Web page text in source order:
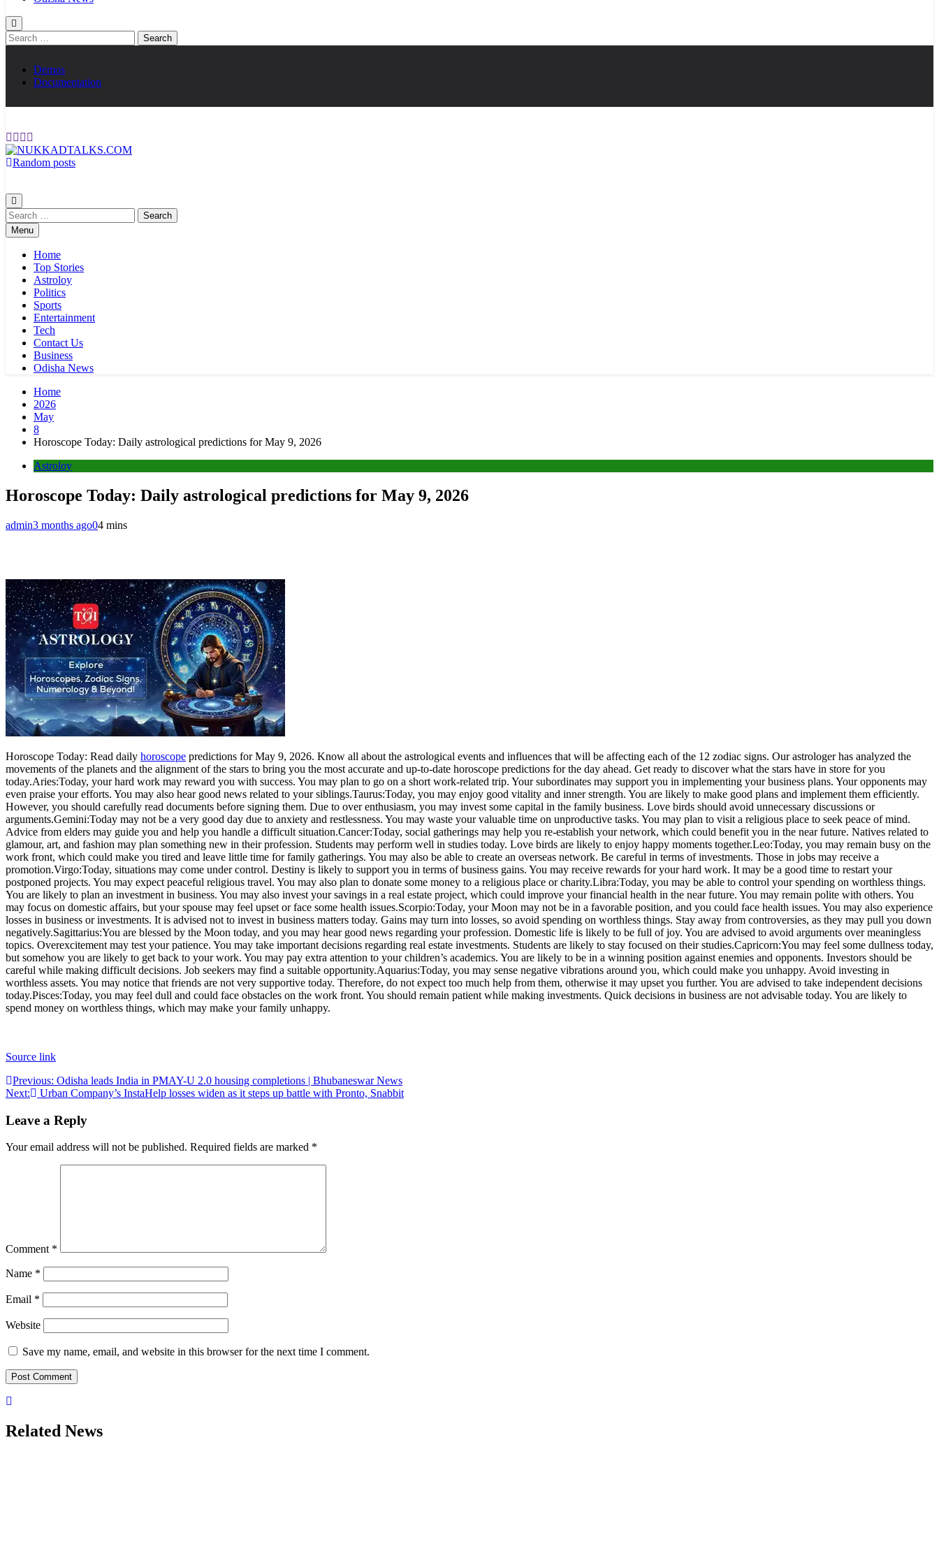
Search
for:
Demos
Documentation
Random posts
Search
for:Menu
Home
Top Stories
Astroloy
Politics
Sports
Entertainment
Tech
Contact Us
Business
Odisha News
Home
2026
May
8
Horoscope Today: Daily astrological predictions for May 9, 2026
Astroloy
Horoscope Today: Daily astrological predictions for May 9, 2026
admin3 months ago04 mins
Horoscope Today: Read daily horoscope predictions for May 9, 2026. Know all about the astrological events and influences that will be affecting each of the 12 zodiac signs. Our astrologer has analyzed the
movements of the planets and the alignment of the stars to bring you the most accurate and up-to-date horoscope predictions for the day ahead. Get ready to discover what the stars have in store for you
today.Aries:Today, your hard work may reward you with success. You may plan to go on a short work-related trip. Your subordinates may support you in implementing your business plans. Your opponents may
even praise your efforts. You may also hear good news related to your siblings.Taurus:Today, you may enjoy good vitality and inner strength. You are likely to make good plans and implement them efficiently.
However, you should carefully read documents before signing them. Due to over enthusiasm, you may invest some capital in the family business. Love birds should avoid unnecessary discussions or
arguments.Gemini:Today may not be a very good day due to anxiety and restlessness. You may waste your valuable time on unproductive tasks. You may plan to visit a religious place to seek peace of mind.
Advice from elders may guide you and help you handle a difficult situation.Cancer:Today, social gatherings may help you re-establish your network, which could benefit you in the near future. Natives related to
glamour, art, and fashion may plan something new in their profession. Students may perform well in studies today. Love birds are likely to enjoy happy moments together.Leo:Today, you may remain busy on the
work front, which could make you tired and leave little time for family gatherings. You may also be able to create an overseas network. Be careful in terms of investments. Those in jobs may receive a
promotion.Virgo:Today, situations may come under control. Destiny is likely to support you in terms of business gains. You may receive rewards for your hard work. It may be a good time to restart your
postponed projects. You may expect peaceful religious travel. You may also plan to donate some money to a religious place or charity.Libra:Today, you may be able to control your spending on worthless things.
You are likely to plan an investment in business. You may also invest your savings in a real estate project, which could improve your financial health in the near future. You may remain polite with others. You
may focus on domestic affairs, but your spouse may feel upset or face some health issues.Scorpio:Today, your Moon may not be in a favorable position, and you could face health issues. You may also experience
losses in business or investments. It is advised not to invest in business matters today. Gains may turn into losses, so avoid spending on worthless things. Stay away from controversies, as they may pull you down
negatively.Sagittarius:You are blessed by the Moon today, and you may hear good news regarding your profession. Domestic life is likely to be full of joy. You are advised to avoid arguments over meaningless
topics. Overexcitement may test your patience. You may take important decisions regarding real estate investments. Students are likely to stay focused on their studies.Capricorn:You may feel some dullness today,
but somehow you are likely to get back to your work. You may pay extra attention to your children’s academics. You are likely to be in a winning position against enemies and opponents. Investors should be
careful while making difficult decisions. Job seekers may find a suitable opportunity.Aquarius:Today, you may sense negative vibrations around you, which could make you unhappy. Avoid investing in
worthless assets. You may notice that friends are not very supportive today. Therefore, do not expect too much help from them, otherwise it may upset you further. You are advised to take independent decisions
today.Pisces:Today, you may feel dull and could face obstacles on the work front. You should remain patient while making investments. Quick decisions in business are not advisable today. You are likely to
spend money on worthless things, which may make your family unhappy.
Source link
Post
navigation
Previous: Odisha leads India in PMAY-U 2.0 housing completions | Bhubaneswar News
Next:
Urban Company’s InstaHelp losses widen as it steps up battle with Pronto, Snabbit
Leave a Reply
Your email address will not be published. Required fields are marked *
Comment *
Name *
Email *
Website
Save my name, email, and website in this browser for the next time I comment.
Related News